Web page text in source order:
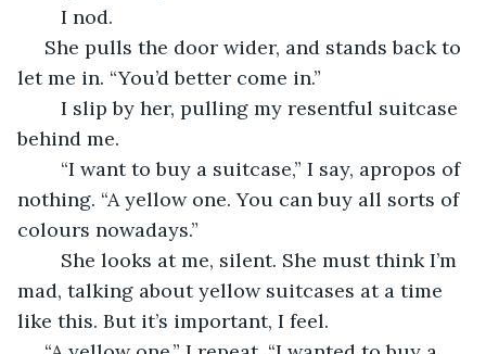
	I nod.
let me in. “You’d better come in.”
behind me.
nothing. “A yellow one. You can buy all sorts of
colours nowadays.”
mad, talking about yellow suitcases at a time
like this. But it’s important, I feel.